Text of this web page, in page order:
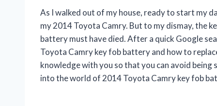
As I walked out of my house, ready to start my
my 2014 Toyota Camry. But to my dismay, the
battery must have died. After a quick Google
Toyota Camry key fob battery and how to
knowledge with you so that you can avoid being
into the world of 2014 Toyota Camry key fob